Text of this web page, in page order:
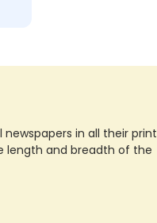
newspapers in all their print
length and breadth of the